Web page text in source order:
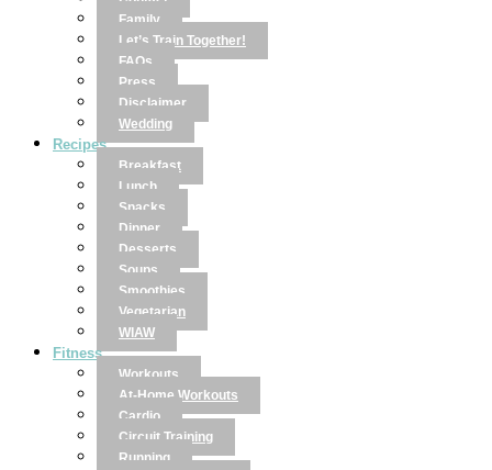
Family
Let’s Train Together!
FAQs
Press
Disclaimer
Wedding
Recipes
Breakfast
Lunch
Snacks
Dinner
Desserts
Soups
Smoothies
Vegetarian
WIAW
Fitness
Workouts
At-Home Workouts
Cardio
Circuit Training
Running